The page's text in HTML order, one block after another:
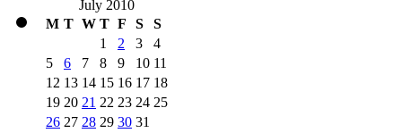
July 2010
M T W T F S
S
1
2 3
4
5
6 7 8 9 10 11
12 13 14 15 16 17 18
19 20 21 22 23 24 25
26 27 28 29 30 31